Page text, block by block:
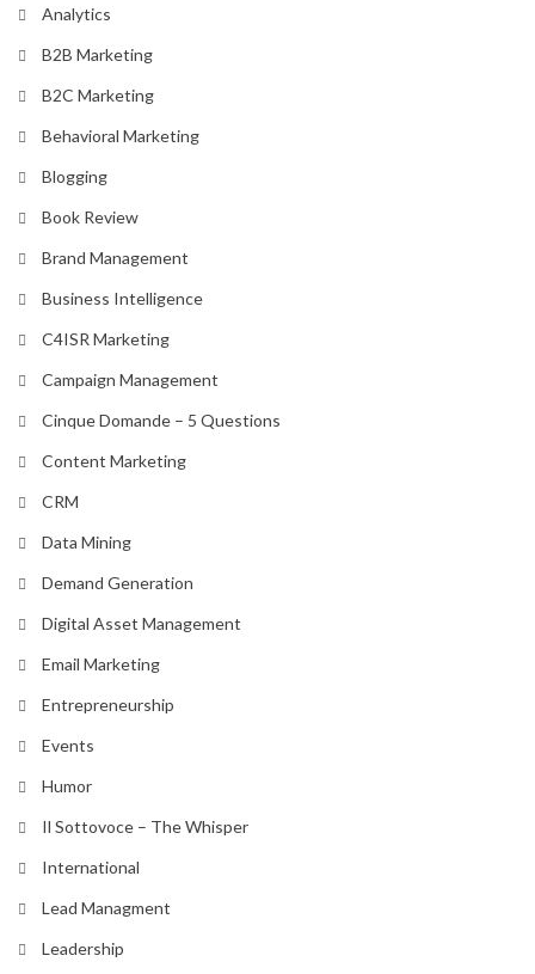
Analytics
B2B Marketing
B2C Marketing
Behavioral Marketing
Blogging
Book Review
Brand Management
Business Intelligence
C4ISR Marketing
Campaign Management
Cinque Domande – 5 Questions
Content Marketing
CRM
Data Mining
Demand Generation
Digital Asset Management
Email Marketing
Entrepreneurship
Events
Humor
Il Sottovoce – The Whisper
International
Lead Managment
Leadership